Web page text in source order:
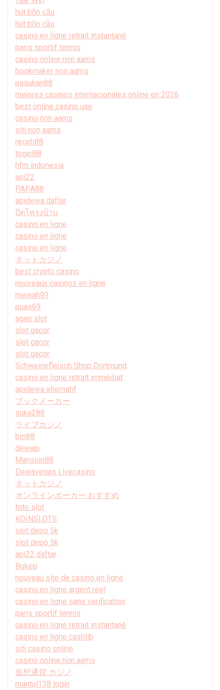
hút bồn cầu
hút bồn cầu
casino en ligne retrait instantané
paris sportif tennis
casino online non aams
bookmaker non aams
pasukan88
mejores casinos internacionales online en 2026
best online casino uae
casino non aams
siti non aams
receh88
togel88
hfm indonesia
api22
PAPA88
apidewa daftar
ปิดโพรงบ้าน
casino en ligne
casino en ligne
casino en ligne
ネットカジノ
best crypto casino
nouveaux casinos en ligne
mewah99
puas69
agen slot
slot gacor
slot gacor
slot gacor
Schweinefleisch Shop Dortmund
casino en ligne retrait immédiat
apidewa alternatif
ブックメーカー
suka288
ライブカジノ
bm88
dewajp
Mansion88
Dewavegas Livecasino
ネットカジノ
オンラインポーカー おすすめ
toto slot
KOINSLOTS
slot depo 5k
slot depo 5k
api22 daftar
Bokep
nouveau site de casino en ligne
casino en ligne argent réel
casino en ligne sans verification
paris sportif tennis
casino en ligne retrait instantané
casino en ligne cashlib
siti casino online
casinò online non aams
仮想通貨 カジノ
mantul138 login